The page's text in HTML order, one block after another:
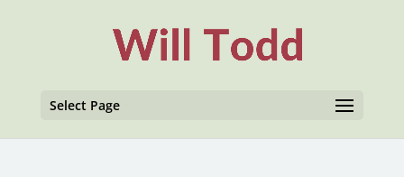
Select Page